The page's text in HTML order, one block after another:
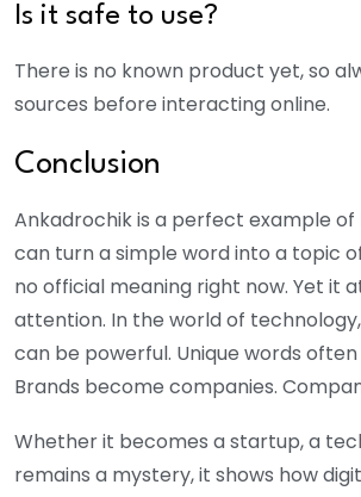
Is it safe to use?
There is no known product yet, so
sources before interacting online.
Conclusion
Ankadrochik is a perfect example
can turn a simple word into a topic
no official meaning right now. Yet it
attention. In the world of
can be powerful. Unique words
Brands become companies.
Whether it becomes a startup, a
remains a mystery, it shows how